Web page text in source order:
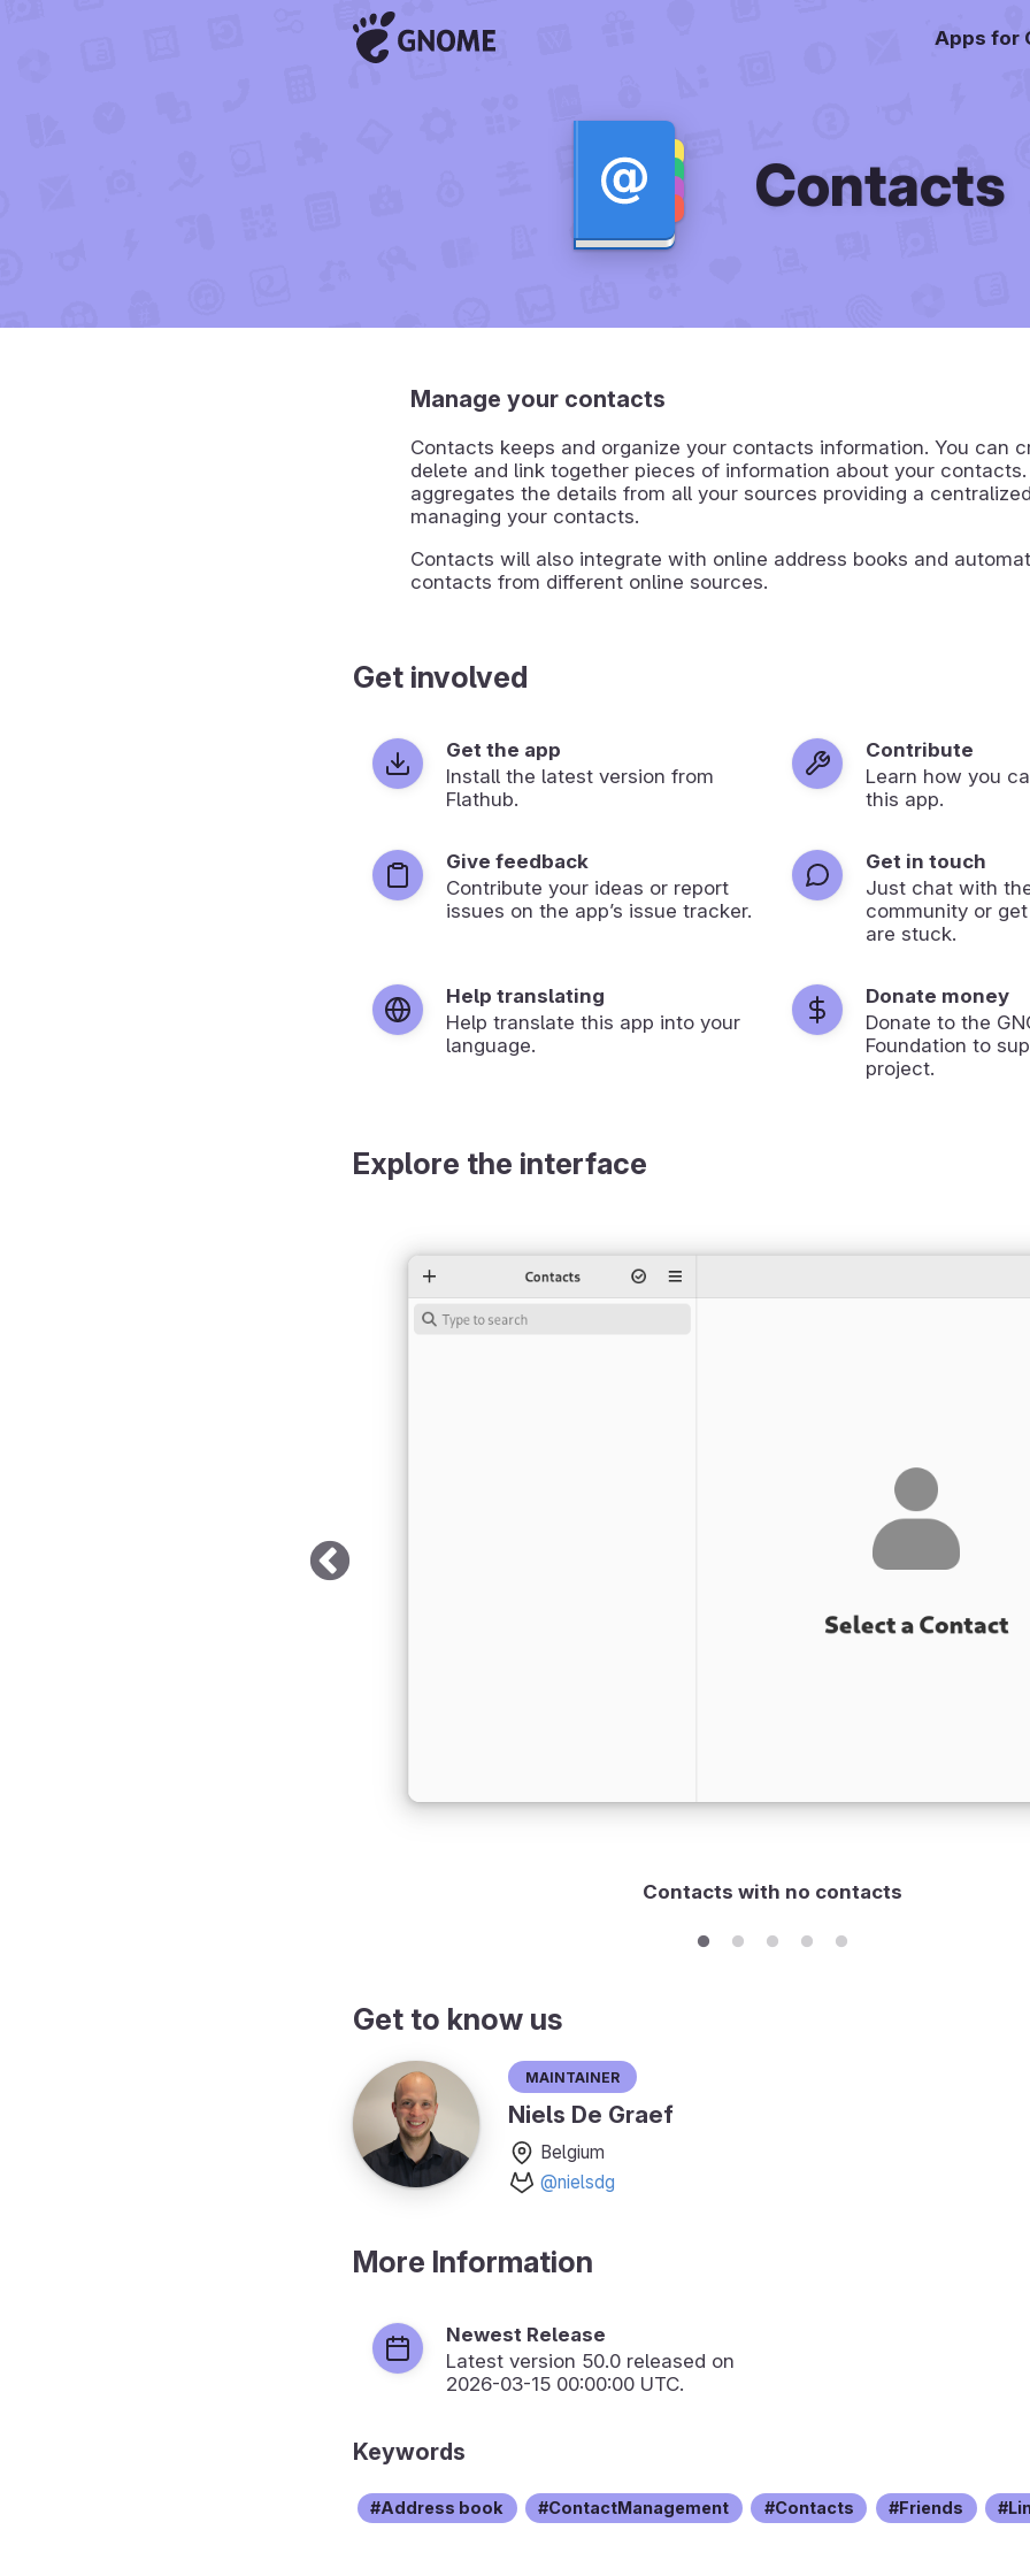
Apps for
Contacts
Manage your contacts
Contacts keeps and organize your contacts information. You can
delete and link together pieces of information about your
aggregates the details from all your sources providing a
managing your contacts.
Contacts will also integrate with online address books and
contacts from different online sources.
Get involved
Get the app
Install the latest version from
Flathub.
Contribute
Learn how you
this app.
Give feedback
Contribute your ideas or report
issues on the app’s issue tracker.
Get in touch
Just chat with
community or
are stuck.
Help translating
Help translate this app into your
language.
Donate money
Donate to the
Foundation to
project.
Explore the interface
Contacts with no contacts
Get to know us
Maintainer
Niels De Graef
Belgium
@nielsdg
More Information
Newest Release
Latest version 50.0 released on
2026-03-15 00:00:00 UTC.
Keywords
Address book ContactManagement Contacts Friends